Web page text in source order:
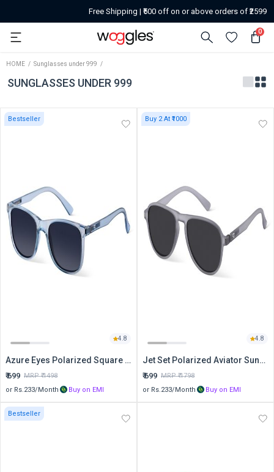
Free Shipping | ₹500 off on or above orders of ₹2599
0
HOME Sunglasses under 999
SUNGLASSES UNDER 999
4.8
Bestseller
Azure Eyes Polarized Square Sunglasses
₹699 MRP ₹1498
or Rs. 233/Month Buy on EMI
4.8
Buy 2 At ₹1000
Jet Set Polarized Aviator Sunglasses
₹699 MRP ₹1798
or Rs. 233/Month Buy on EMI
Bestseller